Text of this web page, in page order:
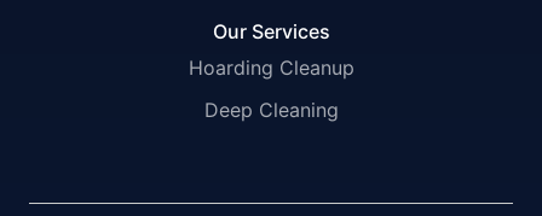
Our Services
Hoarding Cleanup
Deep Cleaning